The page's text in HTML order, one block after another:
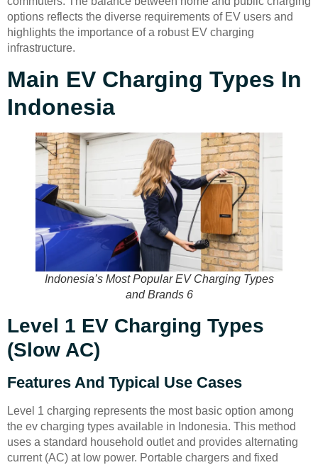
options reflects the diverse requirements of EV users and
highlights the importance of a robust EV charging
infrastructure.
Main EV Charging Types In
Indonesia
Indonesia’s Most Popular EV Charging Types
and Brands 6
Level 1 EV Charging Types
(Slow AC)
Features And Typical Use Cases
Level 1 charging represents the most basic option among
the ev charging types available in Indonesia. This method
uses a standard household outlet and provides alternating
current (AC) at low power. Portable chargers and fixed